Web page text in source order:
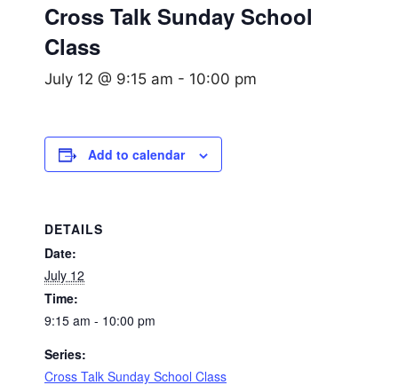
Cross Talk Sunday School
Class
July 12 @ 9:15 am - 10:00 pm
Add to calendar
DETAILS
Date:
July 12
Time:
9:15 am - 10:00 pm
Series:
Cross Talk Sunday School Class